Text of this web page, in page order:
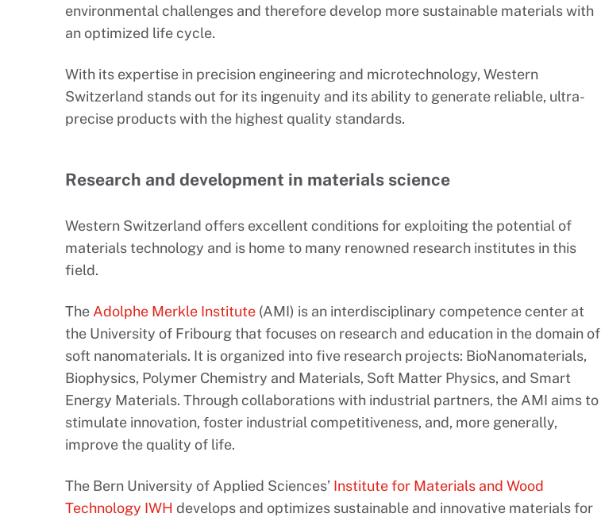
environmental challenges and therefore develop more sustainable materials with
an optimized life cycle.
With its expertise in precision engineering and microtechnology, Western
Switzerland stands out for its ingenuity and its ability to generate reliable, ultra-
precise products with the highest quality standards.
Research and development in materials science
Western Switzerland offers excellent conditions for exploiting the potential of
materials technology and is home to many renowned research institutes in this
field.
The Adolphe Merkle Institute (AMI) is an interdisciplinary competence center at
the University of Fribourg that focuses on research and education in the domain of
soft nanomaterials. It is organized into five research projects: BioNanomaterials,
Biophysics, Polymer Chemistry and Materials, Soft Matter Physics, and Smart
Energy Materials. Through collaborations with industrial partners, the AMI aims to
stimulate innovation, foster industrial competitiveness, and, more generally,
improve the quality of life.
The Bern University of Applied Sciences’ Institute for Materials and Wood
Technology IWH develops and optimizes sustainable and innovative materials for